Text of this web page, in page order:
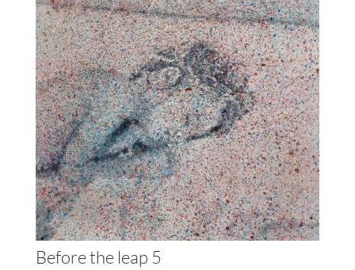
Before the leap 5